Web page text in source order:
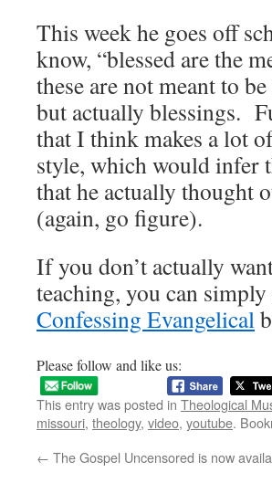
This week he goes off
know, “blessed are the
these are not meant to
but actually blessings.
that I think makes a lot
style, which would infer
that he actually thought
(again, go figure).
If you don’t actually
teaching, you can
Confessing Evangelical
Please follow and like us:
This entry was posted in Theological
missouri, theology, video, youtube.
← The Gospel Uncensored is now